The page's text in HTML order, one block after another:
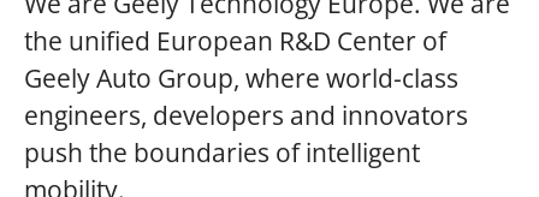
the unified European R&D Center of
Geely Auto Group, where world-class
engineers, developers and innovators
push the boundaries of intelligent
mobility.